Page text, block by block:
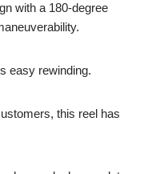
with a 180-degree
easy rewinding.
this reel has